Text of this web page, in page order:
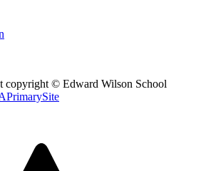
copyright © Edward Wilson School
PrimarySite